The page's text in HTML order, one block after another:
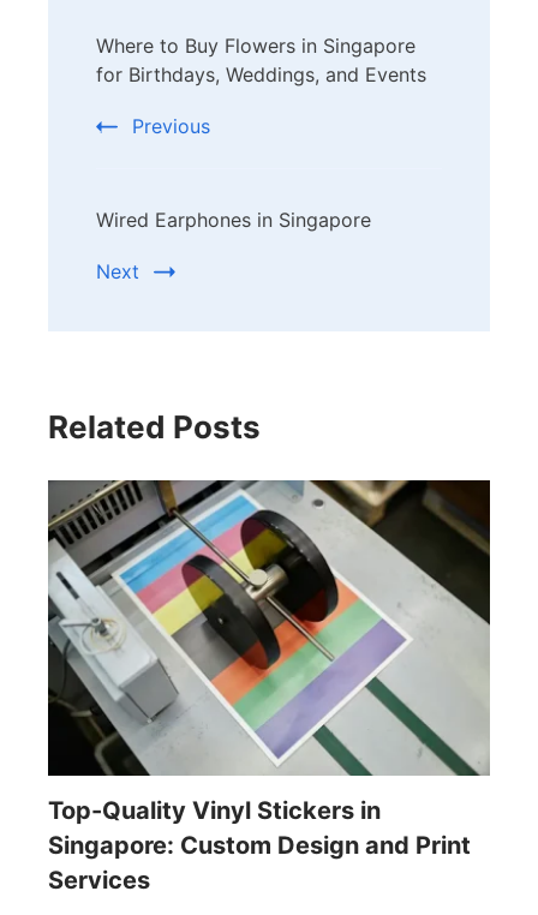
Navigation
Where to Buy Flowers in Singapore
for Birthdays, Weddings, and Events
Previous
Wired Earphones in Singapore
Next
Related Posts
Top-Quality Vinyl Stickers in
Singapore: Custom Design and Print
Services